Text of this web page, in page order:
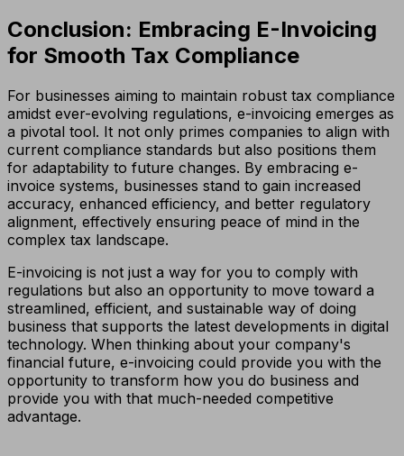
Conclusion: Embracing E-Invoicing
for Smooth Tax Compliance
For businesses aiming to maintain robust tax compliance
amidst ever-evolving regulations, e-invoicing emerges as
a pivotal tool. It not only primes companies to align with
current compliance standards but also positions them
for adaptability to future changes. By embracing e-
invoice systems, businesses stand to gain increased
accuracy, enhanced efficiency, and better regulatory
alignment, effectively ensuring peace of mind in the
complex tax landscape.
E-invoicing is not just a way for you to comply with
regulations but also an opportunity to move toward a
streamlined, efficient, and sustainable way of doing
business that supports the latest developments in digital
technology. When thinking about your company's
financial future, e-invoicing could provide you with the
opportunity to transform how you do business and
provide you with that much-needed competitive
advantage.